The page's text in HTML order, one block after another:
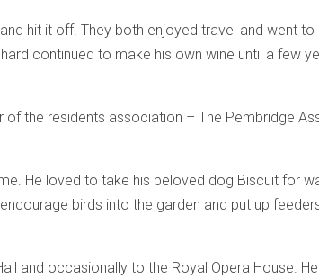
hit it off. They both enjoyed travel and went
continued to make his own wine until a few
the residents association – The Pembridge
He loved to take his beloved dog Biscuit for
birds into the garden and put up
and occasionally to the Royal Opera House.